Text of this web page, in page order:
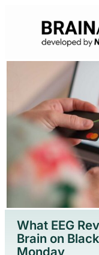
What EEG
Brain on
Monday